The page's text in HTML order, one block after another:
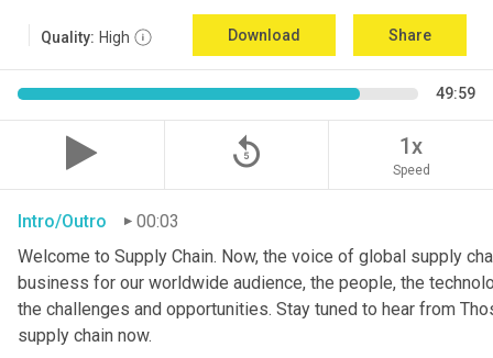
Quality: High Download Share
49:59
replay_5 1x
Speed
Intro/Outro
00:03
Welcome to Supply Chain. Now, the voice of global supply
business for our worldwide audience, the people, the
the challenges and opportunities. Stay tuned to hear from
supply chain now.